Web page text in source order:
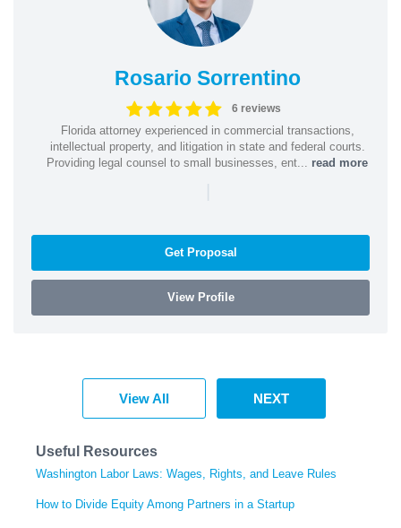
Rosario Sorrentino
6 reviews
Florida attorney experienced in commercial transactions,
intellectual property, and litigation in state and federal courts.
Providing legal counsel to small businesses, ent... read more
|
Get Proposal
View Profile
View All NEXT
Useful Resources
Washington Labor Laws: Wages, Rights, and Leave Rules
How to Divide Equity Among Partners in a Startup